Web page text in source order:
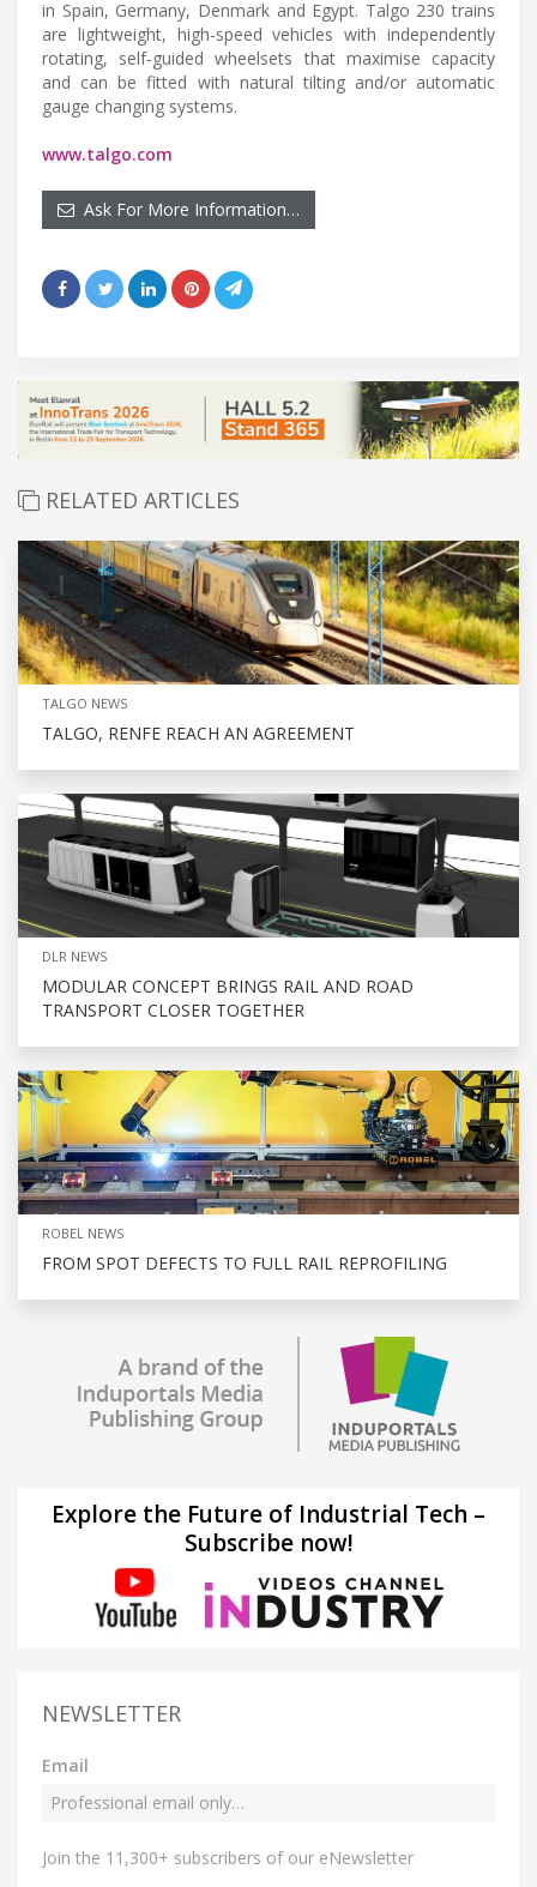
in Spain, Germany, Denmark and Egypt. Talgo 230 trains
are lightweight, high-speed vehicles with independently
rotating, self-guided wheelsets that maximise capacity
and can be fitted with natural tilting and/or automatic
gauge changing systems.
www.talgo.com
Ask For More Information…
RELATED ARTICLES
TALGO NEWS
TALGO, RENFE REACH AN AGREEMENT
DLR NEWS
MODULAR CONCEPT BRINGS RAIL AND ROAD
TRANSPORT CLOSER TOGETHER
ROBEL NEWS
FROM SPOT DEFECTS TO FULL RAIL REPROFILING
Explore the Future of Industrial Tech –
Subscribe now!
NEWSLETTER
Email
Join the 11,300+ subscribers of our eNewsletter